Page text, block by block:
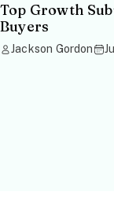
Top Growth
Buyers
Jackson Gordon